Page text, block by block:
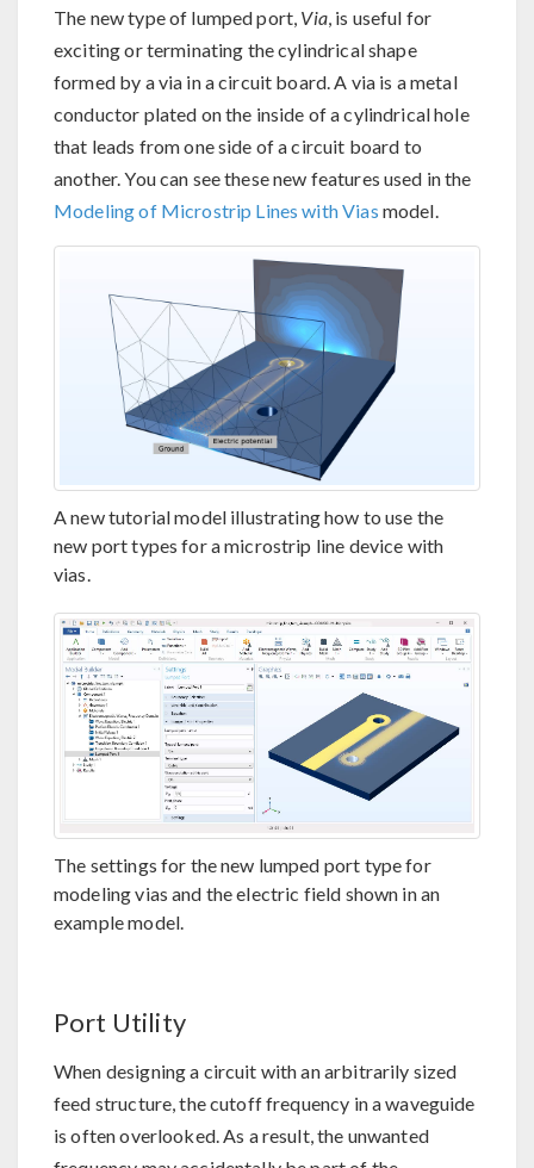
The new type of lumped port, Via, is useful for
exciting or terminating the cylindrical shape
formed by a via in a circuit board. A via is a metal
conductor plated on the inside of a cylindrical hole
that leads from one side of a circuit board to
another. You can see these new features used in the
Modeling of Microstrip Lines with Vias model.
A new tutorial model illustrating how to use the
new port types for a microstrip line device with
vias.
The settings for the new lumped port type for
modeling vias and the electric field shown in an
example model.
Port Utility
When designing a circuit with an arbitrarily sized
feed structure, the cutoff frequency in a waveguide
is often overlooked. As a result, the unwanted